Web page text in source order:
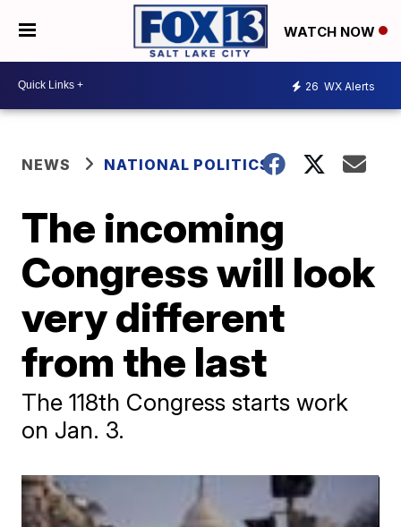
WATCH NOW
26 WX Alerts
NEWS NATIONAL POLITICS
The incoming
Congress will look
very different
from the last
The 118th Congress starts work
on Jan. 3.